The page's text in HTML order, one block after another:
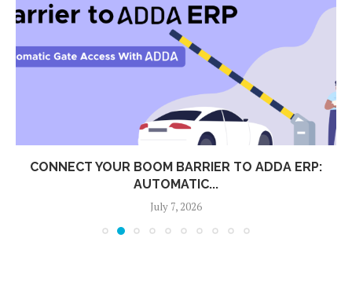
CONNECT YOUR BOOM BARRIER TO ADDA ERP:
AUTOMATIC...
July 7, 2026